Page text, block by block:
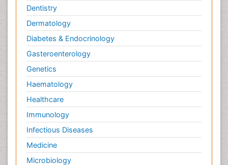
Dentistry
Dermatology
Diabetes & Endocrinology
Gasteroenterology
Genetics
Haematology
Healthcare
Immunology
Infectious Diseases
Medicine
Microbiology